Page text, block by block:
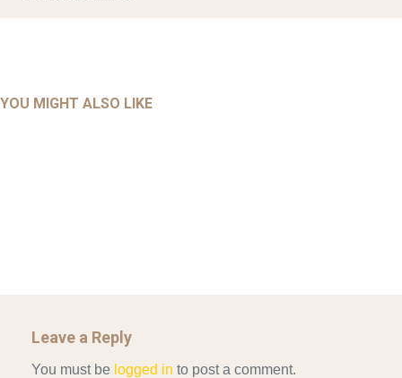
YOU MIGHT ALSO LIKE
AHMAD 2016_GOING GLOBAL: ISLAMIST COMPETITION
UNCATEGORIZED
Leave a Reply
You must be logged in to post a comment.